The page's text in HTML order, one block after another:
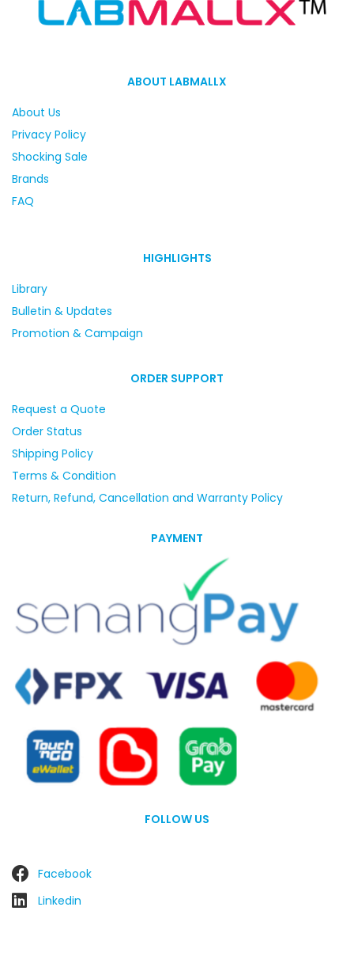
ABOUT LABMALLX
About Us
Privacy Policy
Shocking Sale
Brands
FAQ
HIGHLIGHTS
Library
Bulletin & Updates
Promotion & Campaign
ORDER SUPPORT
Request a Quote
Order Status
Shipping Policy
Terms & Condition
Return, Refund, Cancellation and Warranty Policy
PAYMENT
FOLLOW US
Facebook
Linkedin